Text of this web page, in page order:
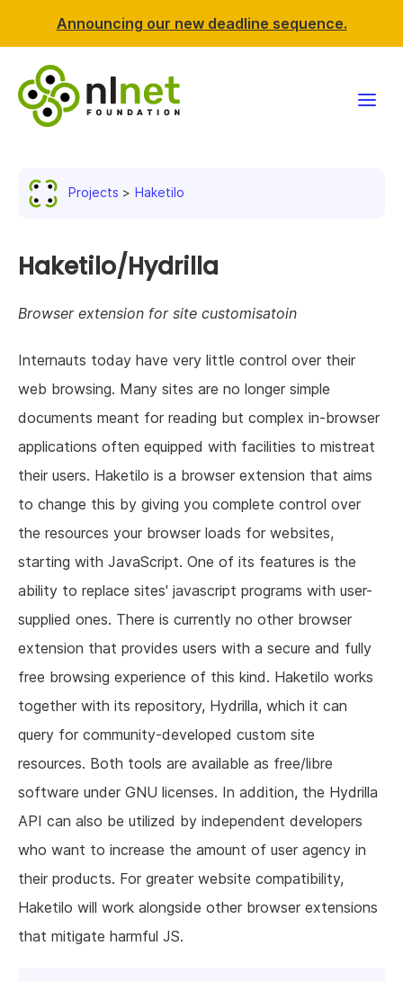
Announcing our new deadline sequence.
News & events
Resources
Support NLnet
About us
Projects Haketilo
Haketilo/Hydrilla
Browser extension for site customisatoin
Internauts today have very little control over their
web browsing. Many sites are no longer simple
documents meant for reading but complex in-browser
applications often equipped with facilities to mistreat
their users. Haketilo is a browser extension that aims
to change this by giving you complete control over
the resources your browser loads for websites,
starting with JavaScript. One of its features is the
ability to replace sites' javascript programs with user-
supplied ones. There is currently no other browser
extension that provides users with a secure and fully
free browsing experience of this kind. Haketilo works
together with its repository, Hydrilla, which it can
query for community-developed custom site
resources. Both tools are available as free/libre
software under GNU licenses. In addition, the Hydrilla
API can also be utilized by independent developers
who want to increase the amount of user agency in
their products. For greater website compatibility,
Haketilo will work alongside other browser extensions
that mitigate harmful JS.